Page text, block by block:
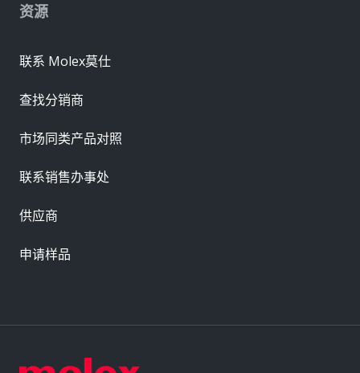
资源
联系 Molex莫仕
查找分销商
市场同类产品对照
联系销售办事处
供应商
申请样品